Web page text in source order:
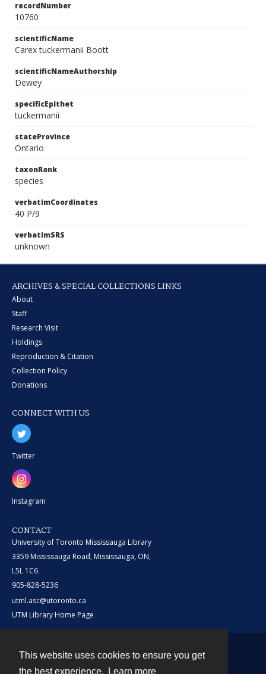
This website uses cookies to ensure you get
the best experience.
Learn more
recordNumber
10760
scientificName
Carex tuckermanii Boott
scientificNameAuthorship
Dewey
specificEpithet
tuckermanii
stateProvince
Ontario
taxonRank
species
verbatimCoordinates
40 P/9
verbatimSRS
unknown
ARCHIVES & SPECIAL COLLECTIONS LINKS
About
Staff
Research Visit
Holdings
Reproduction & Citation
Collection Policy
Donations
CONNECT WITH US
Twitter
Instagram
CONTACT
University of Toronto Mississauga Library
3359 Mississauga Road, Mississauga, ON,
L5L 1C6
905-828-5236
utml.asc@utoronto.ca
UTM Library Home Page